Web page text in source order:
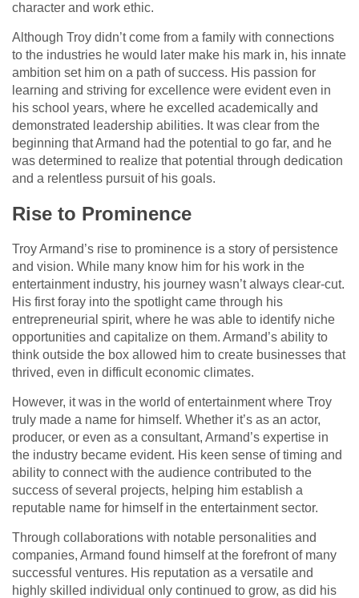
character and work ethic.
Although Troy didn’t come from a family with connections
to the industries he would later make his mark in, his innate
ambition set him on a path of success. His passion for
learning and striving for excellence were evident even in
his school years, where he excelled academically and
demonstrated leadership abilities. It was clear from the
beginning that Armand had the potential to go far, and he
was determined to realize that potential through dedication
and a relentless pursuit of his goals.
Rise to Prominence
Troy Armand’s rise to prominence is a story of persistence
and vision. While many know him for his work in the
entertainment industry, his journey wasn’t always clear-cut.
His first foray into the spotlight came through his
entrepreneurial spirit, where he was able to identify niche
opportunities and capitalize on them. Armand’s ability to
think outside the box allowed him to create businesses that
thrived, even in difficult economic climates.
However, it was in the world of entertainment where Troy
truly made a name for himself. Whether it’s as an actor,
producer, or even as a consultant, Armand’s expertise in
the industry became evident. His keen sense of timing and
ability to connect with the audience contributed to the
success of several projects, helping him establish a
reputable name for himself in the entertainment sector.
Through collaborations with notable personalities and
companies, Armand found himself at the forefront of many
successful ventures. His reputation as a versatile and
highly skilled individual only continued to grow, as did his